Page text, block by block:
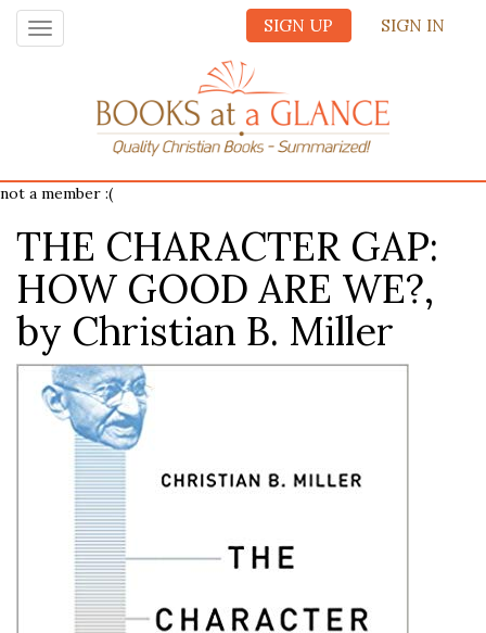
SIGN UP SIGN IN
Toggle
navigation
not a member :(
THE CHARACTER GAP:
HOW GOOD ARE WE?,
by Christian B. Miller